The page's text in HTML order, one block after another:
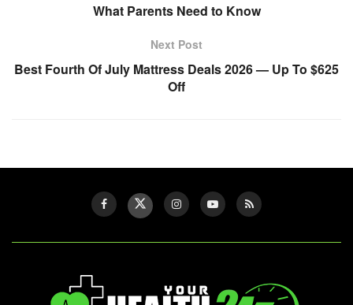
What Parents Need to Know
Next Post
Best Fourth Of July Mattress Deals 2026 — Up To $625
Off